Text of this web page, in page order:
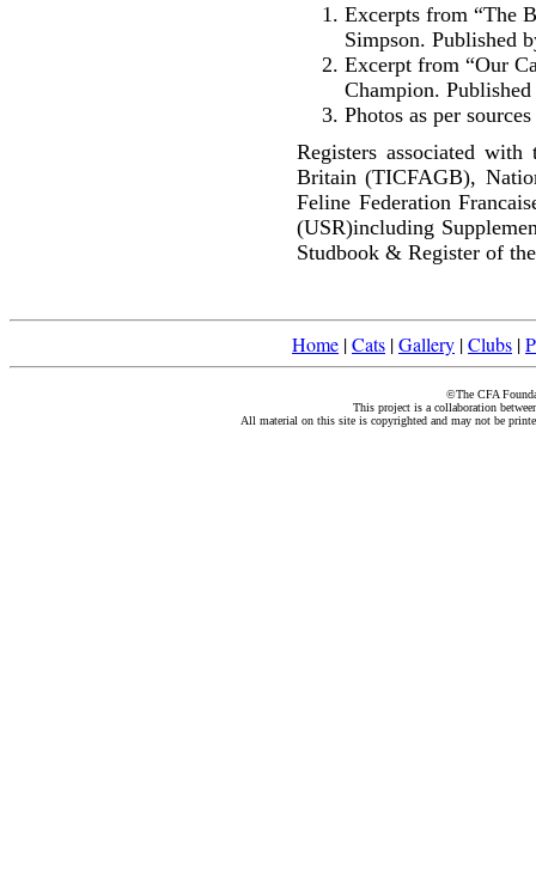
Excerpts from “The
Simpson. Published
Excerpt from “Our
Champion.
Photos as per
Registers associated
Britain (TICFAGB),
Feline Federation
(USR)including
Studbook & Register of
Home |Cats |Gallery |Clubs |
©The CFA
This project is a collaboration
All material on this site is copyrighted and may not be